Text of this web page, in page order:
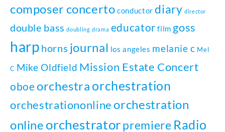
composer concerto conductor diary director
double bass doubling drama educator film goss
harp horns journal los angeles melanie c Mel
C Mike Oldfield Mission Estate Concert
oboeorchestra orchestration
orchestrationonline orchestration
online orchestratorpremiere Radio